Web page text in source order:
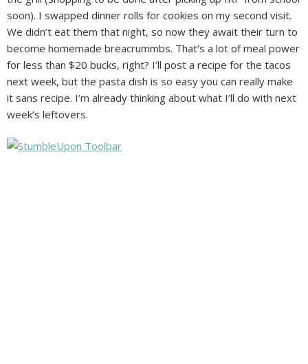
soon). I swapped dinner rolls for cookies on my second visit.
We didn’t eat them that night, so now they await their turn to
become homemade breacrummbs. That’s a lot of meal power
for less than $20 bucks, right? I’ll post a recipe for the tacos
next week, but the pasta dish is so easy you can really make
it sans recipe. I’m already thinking about what I’ll do with next
week’s leftovers.